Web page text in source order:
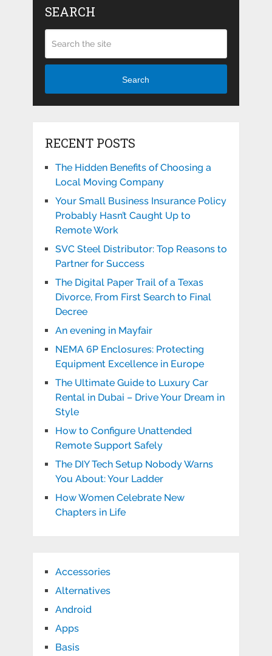
SEARCH
Search
RECENT POSTS
The Hidden Benefits of Choosing a
Local Moving Company
Your Small Business Insurance Policy
Probably Hasn’t Caught Up to
Remote Work
SVC Steel Distributor: Top Reasons to
Partner for Success
The Digital Paper Trail of a Texas
Divorce, From First Search to Final
Decree
An evening in Mayfair
NEMA 6P Enclosures: Protecting
Equipment Excellence in Europe
The Ultimate Guide to Luxury Car
Rental in Dubai – Drive Your Dream in
Style
How to Configure Unattended
Remote Support Safely
The DIY Tech Setup Nobody Warns
You About: Your Ladder
How Women Celebrate New
Chapters in Life
Accessories
Alternatives
Android
Apps
Basis